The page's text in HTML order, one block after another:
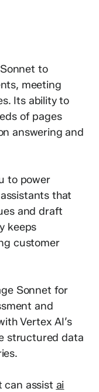
to
meeting
Its ability to
of pages
answering and
to power
that
and draft
keeps
customer
Sonnet for
and
Vertex AI’s
structured data
can assist ai